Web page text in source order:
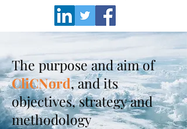
The purpose and aim of
CliCNord, and its
objectives, strategy and
methodology